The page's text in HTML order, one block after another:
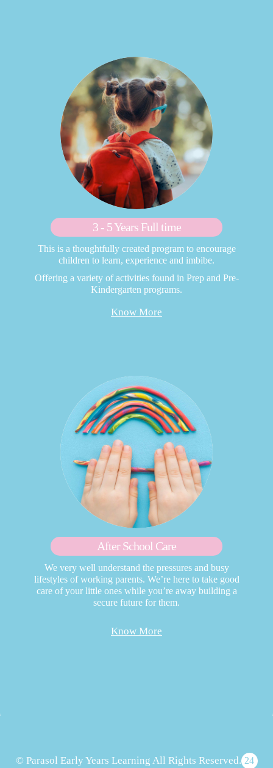
3 - 5 Years Full time
This is a thoughtfully created program to encourage
children to learn, experience and imbibe.
Offering a variety of activities found in Prep and Pre-
Kindergarten programs.
Know More
After School Care
We very well understand the pressures and busy
lifestyles of working parents. We’re here to take good
care of your little ones while you’re away building a
secure future for them.
Know More
© Parasol Early Years Learning All Rights Reserved. 24